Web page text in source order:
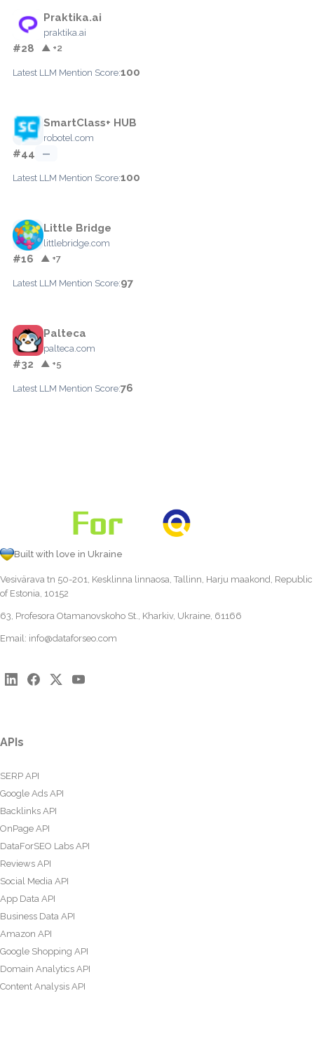
Praktika.ai
praktika.ai
#28 ▲ +2
Latest LLM Mention Score:100
SmartClass+ HUB
robotel.com
#44 —
Latest LLM Mention Score:100
Little Bridge
littlebridge.com
#16 ▲ +7
Latest LLM Mention Score:97
Palteca
palteca.com
#32 ▲ +5
Latest LLM Mention Score:76
Built with love in Ukraine
Vesivärava tn 50-201, Kesklinna linnaosa, Tallinn, Harju maakond, Republic
of Estonia, 10152
63, Profesora Otamanovskoho St., Kharkiv, Ukraine, 61166
Email: info@dataforseo.com
APIs
SERP API
Google Ads API
Backlinks API
OnPage API
DataForSEO Labs API
Reviews API
Social Media API
App Data API
Business Data API
Amazon API
Google Shopping API
Domain Analytics API
Content Analysis API